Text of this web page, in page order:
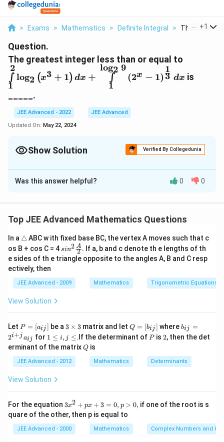
> Exams > Mathematics > Definite Integral > The +1
Question.
The greatest integer less than or equal to
d
1
∫
2
log2 (x3 + 1) dx +
1
∫
log2 9
(2x − 1)3
1
dx is
_____.
JEE Advanced - 2022
JEE Advanced
Updated On: May 22, 2024
Show Solution Verified By Collegedunia
Correct Answer:5
Solution and Explanation
Was this answer helpful? 0 0
Top JEE Advanced Mathematics Questions
In a \t
ri
a
n
gl
e
△ABC w ith fixed base BC, the vertex A moves such that c
os B + cos C = 4 sin^
2 \f
rac
{2}
sin2
2
A . If a, b and c denote th e lengths of th
e sides of th e triangle opposite to the angles A, B and C resp
ectively, then
JEE Advanced - 2009 Mathematics Trigonometric Equations
View Solution
Let P
=
[a
_
{i
j}]
P = [aij] be a 3
i
m
es
3
3 × 3matrix and let Q
=
[b
{i
j}]
Q = [bij] where b
{i
=
2
a
j}
bij =
2i+jaij for 1
\l
e
i,
j
e
1 ≤ i, j ≤.If the determinant of P
Pis 2
2, then the det
erminant of the matrixQ
Q is
JEE Advanced - 2012 Mathematics Determinants
View Solution
For the equation 3
x
^
2
+
3x2 + px + 3 = 0, p > 0, if one of the root is s
quare of the other, then p is equal to
JEE Advanced - 2000 Mathematics Complex Numbers and